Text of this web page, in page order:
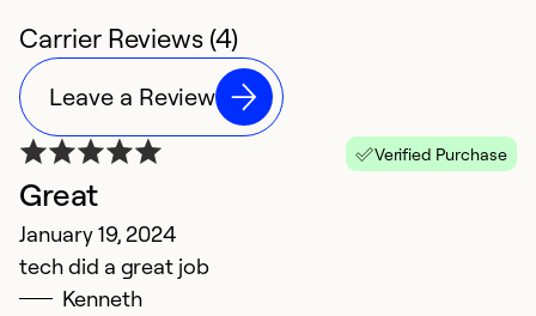
Carrier Reviews (4)
Leave a Review
Verified Purchase
Great
January 19, 2024
tech did a great job
Kenneth